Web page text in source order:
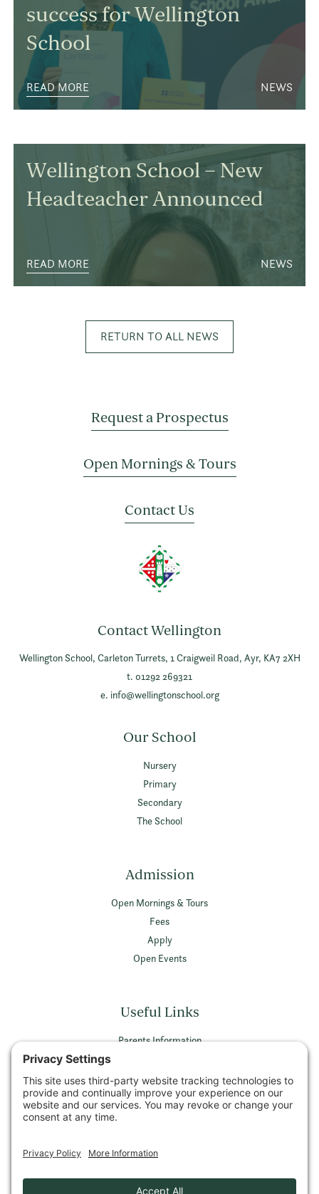
success for Wellington
School
READ MORE NEWS
Wellington School – New
Headteacher Announced
READ MORE NEWS
RETURN TO ALL NEWS
Request a Prospectus
Open Mornings & Tours
Contact Us
Contact Wellington
Wellington School, Carleton Turrets, 1 Craigweil Road, Ayr, KA7 2XH
t. 01292 269321
e. info@wellingtonschool.org
Our School
Nursery
Primary
Secondary
The School
Admission
Open Mornings & Tours
Fees
Apply
Open Events
Useful Links
Parents Information
Privacy Policy
Terms & Conditions
Privacy Settings